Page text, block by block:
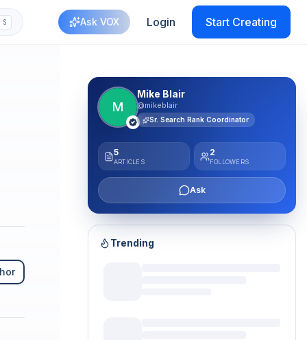
S Ask VOX Login Start Creating
M
Mike Blair
@mikeblair
Sr. Search Rank Coordinator
5
ARTICLES
2
FOLLOWERS
Ask
Trending